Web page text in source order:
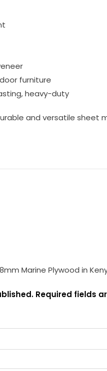
furniture
heavy-duty
and versatile sheet
Marine Plywood in
Required fields